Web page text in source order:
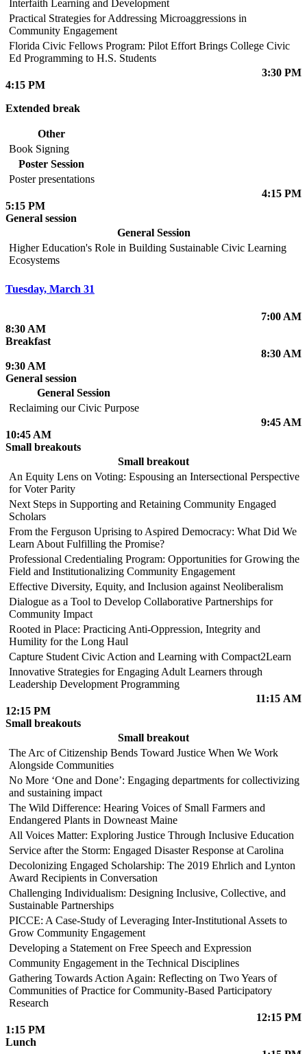
Interfaith Learning and Development
Practical Strategies for Addressing Microaggressions in
Community Engagement
Florida Civic Fellows Program: Pilot Effort Brings College Civic
Ed Programming to H.S. Students
3:30 PM
4:15 PM
Extended break
Other
Book Signing
Poster Session
Poster presentations
4:15 PM
5:15 PM
General session
General Session
Higher Education's Role in Building Sustainable Civic Learning
Ecosystems
Tuesday, March 31
7:00 AM
8:30 AM
Breakfast
8:30 AM
9:30 AM
General session
General Session
Reclaiming our Civic Purpose
9:45 AM
10:45 AM
Small breakouts
Small breakout
An Equity Lens on Voting: Espousing an Intersectional Perspective
for Voter Parity
Next Steps in Supporting and Retaining Community Engaged
Scholars
From the Ferguson Uprising to Aspired Democracy: What Did We
Learn About Fulfilling the Promise?
Professional Credentialing Program: Opportunities for Growing the
Field and Institutionalizing Community Engagement
Effective Diversity, Equity, and Inclusion against Neoliberalism
Dialogue as a Tool to Develop Collaborative Partnerships for
Community Impact
Rooted in Place: Practicing Anti-Oppression, Integrity and
Humility for the Long Haul
Capture Student Civic Action and Learning with Compact2Learn
Innovative Strategies for Engaging Adult Learners through
Leadership Development Programming
11:15 AM
12:15 PM
Small breakouts
Small breakout
The Arc of Citizenship Bends Toward Justice When We Work
Alongside Communities
No More ‘One and Done’: Engaging departments for collectivizing
and sustaining impact
The Wild Difference: Hearing Voices of Small Farmers and
Endangered Plants in Downeast Maine
All Voices Matter: Exploring Justice Through Inclusive Education
Service after the Storm: Engaged Disaster Response at Carolina
Decolonizing Engaged Scholarship: The 2019 Ehrlich and Lynton
Award Recipients in Conversation
Challenging Individualism: Designing Inclusive, Collective, and
Sustainable Partnerships
PICCE: A Case-Study of Leveraging Inter-Institutional Assets to
Grow Community Engagement
Developing a Statement on Free Speech and Expression
Community Engagement in the Technical Disciplines
Gathering Towards Action Again: Reflecting on Two Years of
Communities of Practice for Community-Based Participatory
Research
12:15 PM
1:15 PM
Lunch